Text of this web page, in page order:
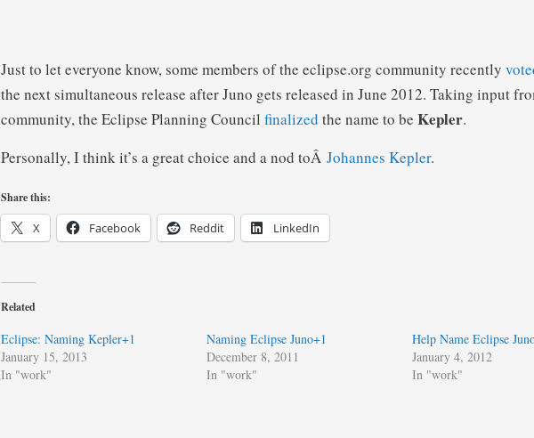
Just to let everyone know, some members of the eclipse.org community recently
the next simultaneous release after Juno gets released in June 2012. Taking input
community, the Eclipse Planning Council finalized the name to be Kepler.
Personally, I think it’s a great choice and a nod toÂ Johannes Kepler.
Share this:
X Facebook Reddit LinkedIn
Related
Eclipse: Naming Kepler+1
January 15, 2013
In "work"
Naming Eclipse Juno+1
December 8, 2011
In "work"
Help Name Eclipse
January 4, 2012
In "work"